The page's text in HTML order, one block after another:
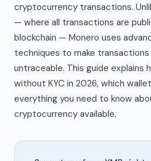
cryptocurrency transactions.
— where all transactions are
blockchain — Monero uses
techniques to make
untraceable. This guide explains
without KYC in 2026, which
everything you need to know
cryptocurrency available.